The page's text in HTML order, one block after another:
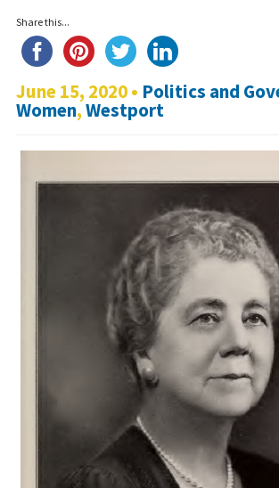
Share this...
June 15, 2020 • Politics and
Women,Westport